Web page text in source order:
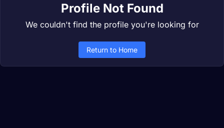
Profile Not Found
We couldn't find the profile you're looking for
Return to Home